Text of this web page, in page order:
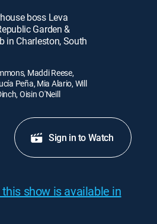
boss Leva
Garden &
in Charleston, South
Maddi Reese,
Peña, Mia Alario, Will
Oisin O'Neill
Sign in to Watch
show is available in